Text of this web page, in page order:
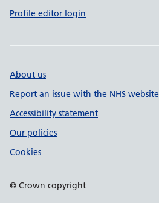
Profile editor login
About us
Report an issue with the NHS website
Accessibility statement
Our policies
Cookies
© Crown copyright